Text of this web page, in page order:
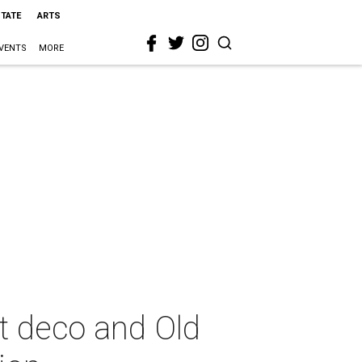
ARTS
MORE
deco and Old